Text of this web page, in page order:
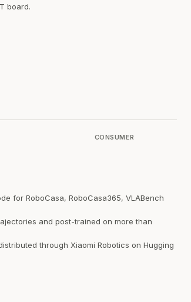
board.
CONSUMER
for RoboCasa, RoboCasa365, VLABench
and post-trained on more than
through Xiaomi Robotics on Hugging